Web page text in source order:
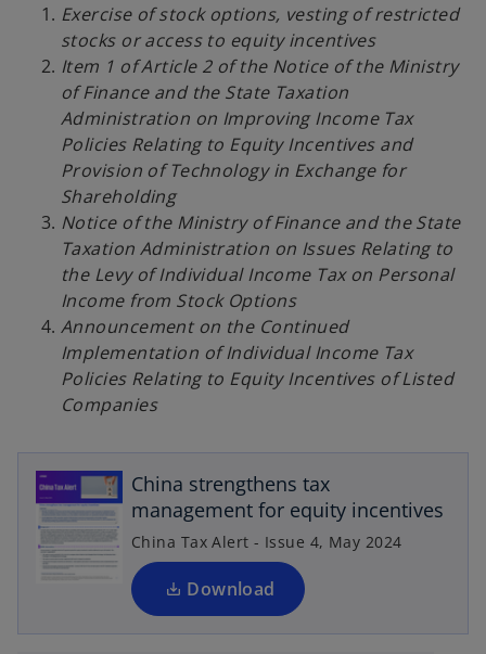
Exercise of stock options, vesting of restricted
stocks or access to equity incentives
Item 1 of Article 2 of the Notice of the Ministry
of Finance and the State Taxation
Administration on Improving Income Tax
Policies Relating to Equity Incentives and
Provision of Technology in Exchange for
Shareholding
Notice of the Ministry of Finance and the State
Taxation Administration on Issues Relating to
the Levy of Individual Income Tax on Personal
Income from Stock Options
Announcement on the Continued
Implementation of Individual Income Tax
Policies Relating to Equity Incentives of Listed
Companies
China strengthens tax
management for equity incentives
China Tax Alert - Issue 4, May 2024
Download
e
n
s
i
n
a
n
e